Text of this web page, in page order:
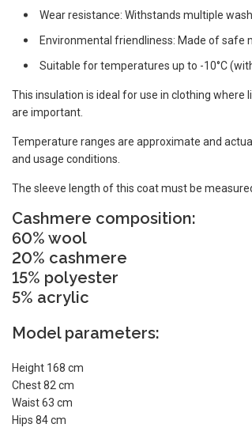
Wear resistance: Withstands multiple
Environmental friendliness: Made of safe
Suitable for temperatures up to -10°C
This insulation is ideal for use in clothing
are important.
Temperature ranges are approximate and
and usage conditions.
The sleeve length of this coat must be
Cashmere composition:
60% wool
20% cashmere
15% polyester
5% acrylic
Model parameters:
Height 168 cm
Chest 82 cm
Waist 63 cm
Hips 84 cm